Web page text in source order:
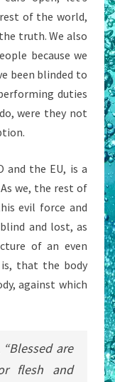
of the world,
truth. We also
because we
been blinded to
duties
were they not
and the EU, is a
we, the rest of
evil force and
and lost, as
of an even
that the body
against which
“Blessed are
flesh and